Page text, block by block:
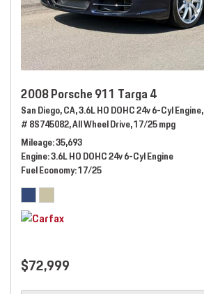
2008 Porsche 911 Targa 4
San Diego, CA,3.6L HO DOHC 24v 6-Cyl Engine,
# 8S745082,All Wheel Drive,17/25 mpg
Mileage 35,693
Engine 3.6L HO DOHC 24v 6-Cyl Engine
Fuel Economy 17/25
$72,999